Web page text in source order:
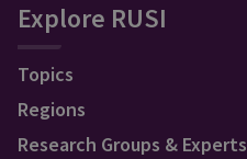
Explore RUSI
Topics
Regions
Research Groups & Experts